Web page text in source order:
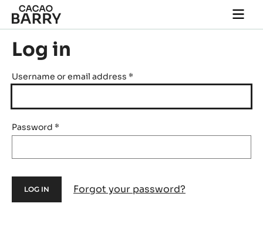
Skip to main content
main
Log in
Username or email address *
Password *
Forgot your password?